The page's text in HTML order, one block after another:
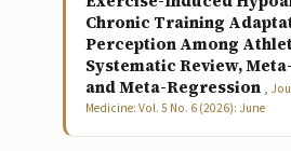
Chronic Training
Perception Among
Systematic Review,
and Meta-Regression ,
Medicine: Vol. 5 No. 6 (2026): June